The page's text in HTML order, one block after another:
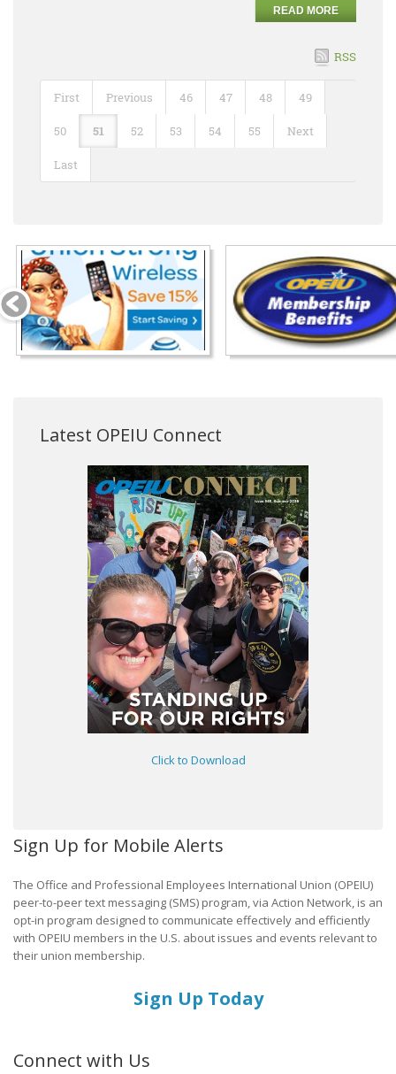
READ MORE
RSS
First Previous 46 47 48 49
50 51 52 53 54 55 Next
Last
Latest OPEIU Connect
Click to Download
Sign Up for Mobile Alerts
The Office and Professional Employees International Union (OPEIU)
peer-to-peer text messaging (SMS) program, via Action Network, is an
opt-in program designed to communicate effectively and efficiently
with OPEIU members in the U.S. about issues and events relevant to
their union membership.
Sign Up Today
Connect with Us